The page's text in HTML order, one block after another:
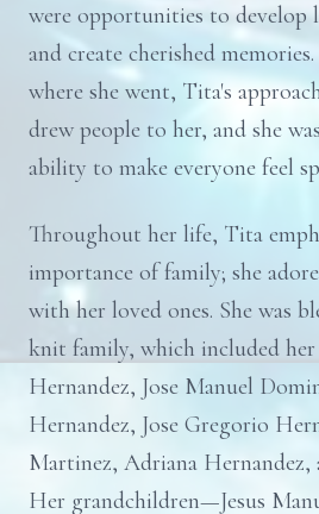
were opportunities to develop
and create cherished
where she went, Tita's
drew people to her, and she
ability to make everyone feel
Throughout her life, Tita
importance of family; she
with her loved ones. She was
knit family, which included
Hernandez, Jose Manuel
Hernandez, Jose Gregorio
Martinez, Adriana Hernandez,
Her grandchildren—Jesus